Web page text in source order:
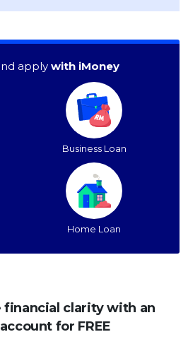
apply with iMoney
Business Loan
Home Loan
financial clarity with an
for FREE